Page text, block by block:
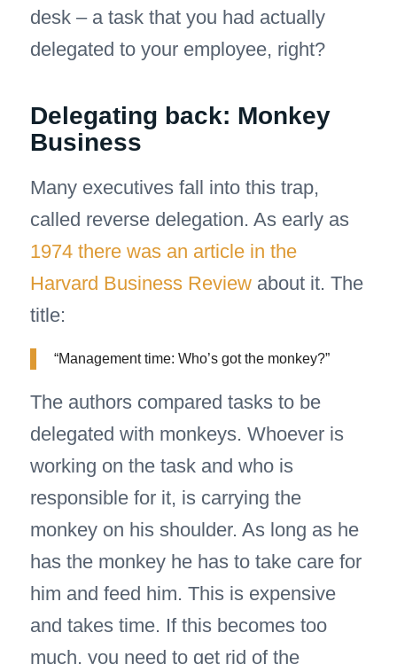
desk – a task that you had actually
delegated to your employee, right?
Delegating back: Monkey
Business
Many executives fall into this trap,
called reverse delegation. As early as
1974 there was an article in the
Harvard Business Reviewabout it. The
title:
“Management time: Who’s got the monkey?”
The authors compared tasks to be
delegated with monkeys. Whoever is
working on the task and who is
responsible for it, is carrying the
monkey on his shoulder. As long as he
has the monkey he has to take care for
him and feed him. This is expensive
and takes time. If this becomes too
much, you need to get rid of the